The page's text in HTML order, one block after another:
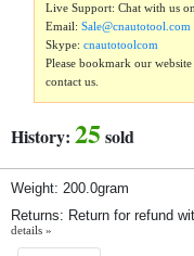
Live Support: Chat with us
Email:Sale@cnautotool.com
Skype:cnautotoolcom
Please bookmark our
contact us.
History: 25sold
Weight: 200.0gram
Returns: Return for refund
details »